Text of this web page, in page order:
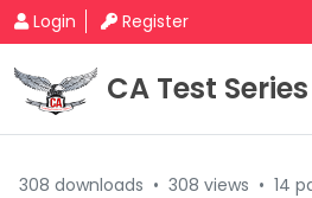
Login Register
CA Test Series
308 downloads • 308 views • 14